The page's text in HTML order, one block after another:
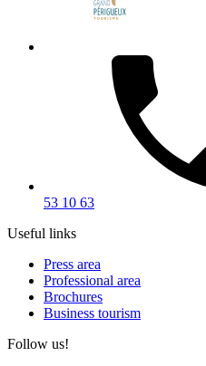
53 10 63
Useful links
Press area
Professional area
Brochures
Business tourism
Follow us!